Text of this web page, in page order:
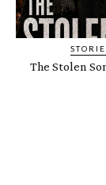
The Stolen